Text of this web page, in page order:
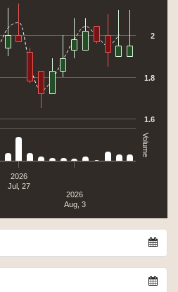
Volume
1.6
1.8
2
2026
Jul, 27
2026
Aug, 3